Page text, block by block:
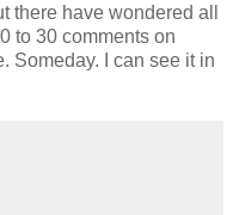
there have wondered all
to 30 comments on
Someday. I can see it in